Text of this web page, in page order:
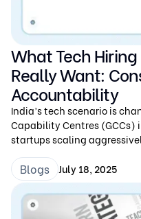
What Tech
Really Want:
Accountability
India’s tech scenario is
Capability Centres (GCCs)
startups scaling
Blogs July 18, 2025